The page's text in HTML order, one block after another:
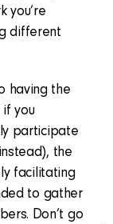
you’re
different
having the
if you
participate
the
facilitating
to gather
Don’t go